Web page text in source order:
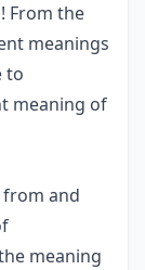
From the
meanings
to
meaning of
from and
meaning